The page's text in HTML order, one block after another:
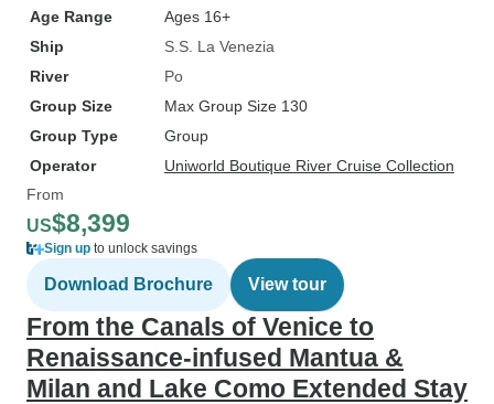
Age Range
Ages 16+
Ship
S.S. La Venezia
River
Po
Group Size
Max Group Size 130
Group Type
Group
Operator
Uniworld Boutique River Cruise Collection
From
US$8,399
Sign up to unlock savings
Download Brochure View tour
From the Canals of Venice to
Renaissance-infused Mantua &
Milan and Lake Como Extended Stay